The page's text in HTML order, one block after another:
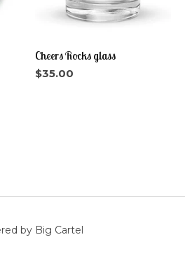
Cheers Rocks glass
$35.00
by Big Cartel